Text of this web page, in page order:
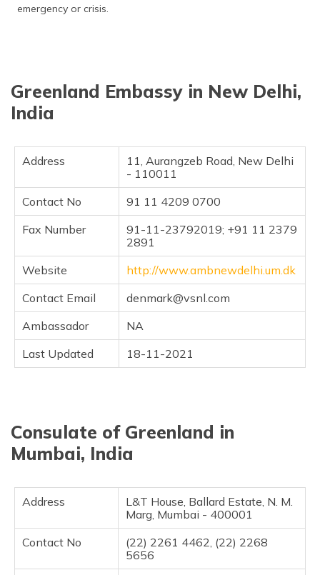
(Malayalam)
ਪੰਜਾਬੀ
मैथिली
(Maithili)
অসমীয়া
(Assamese)
emergency or crisis.
Greenland Embassy in New Delhi,
India
Address
11, Aurangzeb Road, New Delhi
- 110011
Contact No
91 11 4209 0700
Fax Number
91-11-23792019; +91 11 2379
2891
Website
http://www.ambnewdelhi.um.dk
Contact Email
denmark@vsnl.com
Ambassador
NA
Last Updated
18-11-2021
Consulate of Greenland in
Mumbai, India
Address
L&T House, Ballard Estate, N. M.
Marg, Mumbai - 400001
Contact No
(22) 2261 4462, (22) 2268
5656